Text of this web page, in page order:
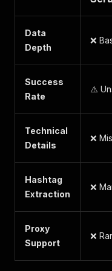
Data
Depth
❌
Success
Rate
⚠️
Technical
Details
❌
Hashtag
Extraction
❌
Proxy
Support
❌